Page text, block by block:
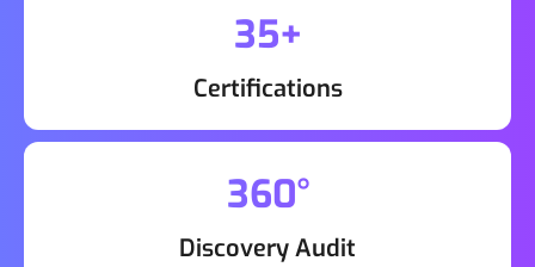
35+
Certifications
360°
Discovery Audit